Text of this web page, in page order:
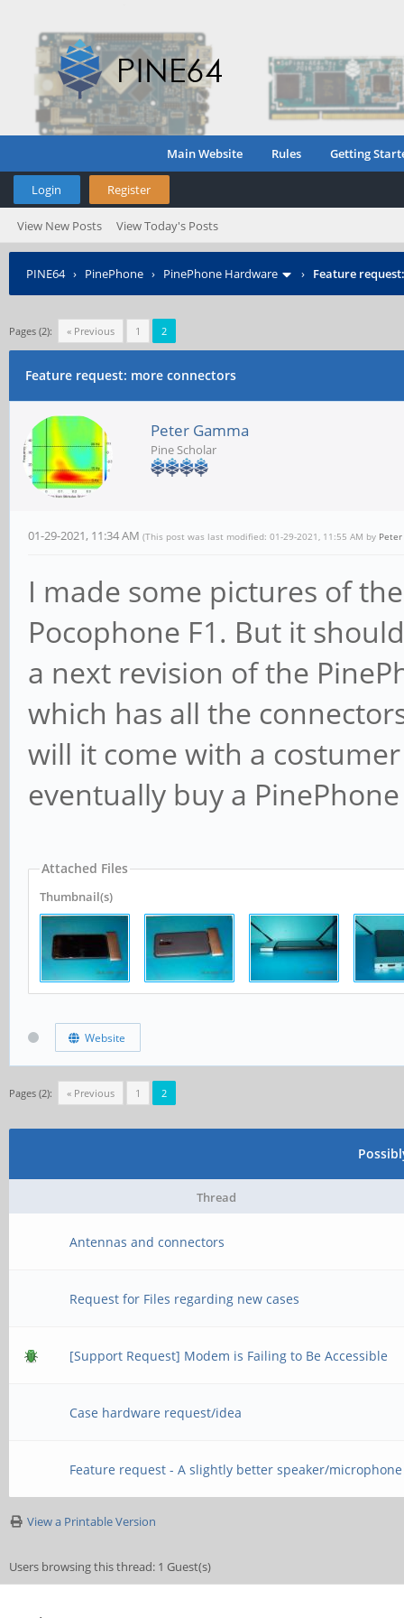
Main Website Rules Getting
Login Register
View New Posts View Today's Posts
PINE64› PinePhone › PinePhone Hardware › Feature
Pages (2): « Previous 1 2
Feature request: more connectors
Peter Gamma
Pine Scholar
01-29-2021, 11:34 AM (This post was last modified: 01-29-2021, 11:55 AM by
I made some pictures of
Pocophone F1. But it
a next revision of the
which has all the
will it come with a
eventually buy a
Attached Files
Thumbnail(s)
Website
Pages (2): « Previous 1 2
Thread
Antennas and connectors
Request for Files regarding new cases
[Support Request] Modem is Failing to Be Accessible
Case hardware request/idea
Feature request - A slightly better speaker/microphone
View a Printable Version
Users browsing this thread: 1 Guest(s)